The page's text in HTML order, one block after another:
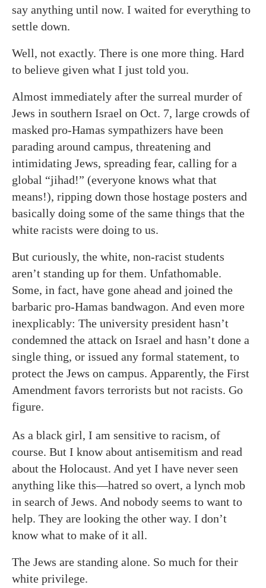
say anything until now. I waited for everything to
settle down.
Well, not exactly. There is one more thing. Hard
to believe given what I just told you.
Almost immediately after the surreal murder of
Jews in southern Israel on Oct. 7, large crowds of
masked pro-Hamas sympathizers have been
parading around campus, threatening and
intimidating Jews, spreading fear, calling for a
global “jihad!” (everyone knows what that
means!), ripping down those hostage posters and
basically doing some of the same things that the
white racists were doing to us.
But curiously, the white, non-racist students
aren’t standing up for them. Unfathomable.
Some, in fact, have gone ahead and joined the
barbaric pro-Hamas bandwagon. And even more
inexplicably: The university president hasn’t
condemned the attack on Israel and hasn’t done a
single thing, or issued any formal statement, to
protect the Jews on campus. Apparently, the First
Amendment favors terrorists but not racists. Go
figure.
As a black girl, I am sensitive to racism, of
course. But I know about antisemitism and read
about the Holocaust. And yet I have never seen
anything like this—hatred so overt, a lynch mob
in search of Jews. And nobody seems to want to
help. They are looking the other way. I don’t
know what to make of it all.
The Jews are standing alone. So much for their
white privilege.